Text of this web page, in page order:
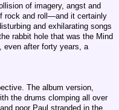
of imagery, angst and
rock and roll—and it certainly
and exhilarating songs
rabbit hole that was the Mind
even after forty years, a
The album version,
the drums clomping all over
poor Paul stranded in the